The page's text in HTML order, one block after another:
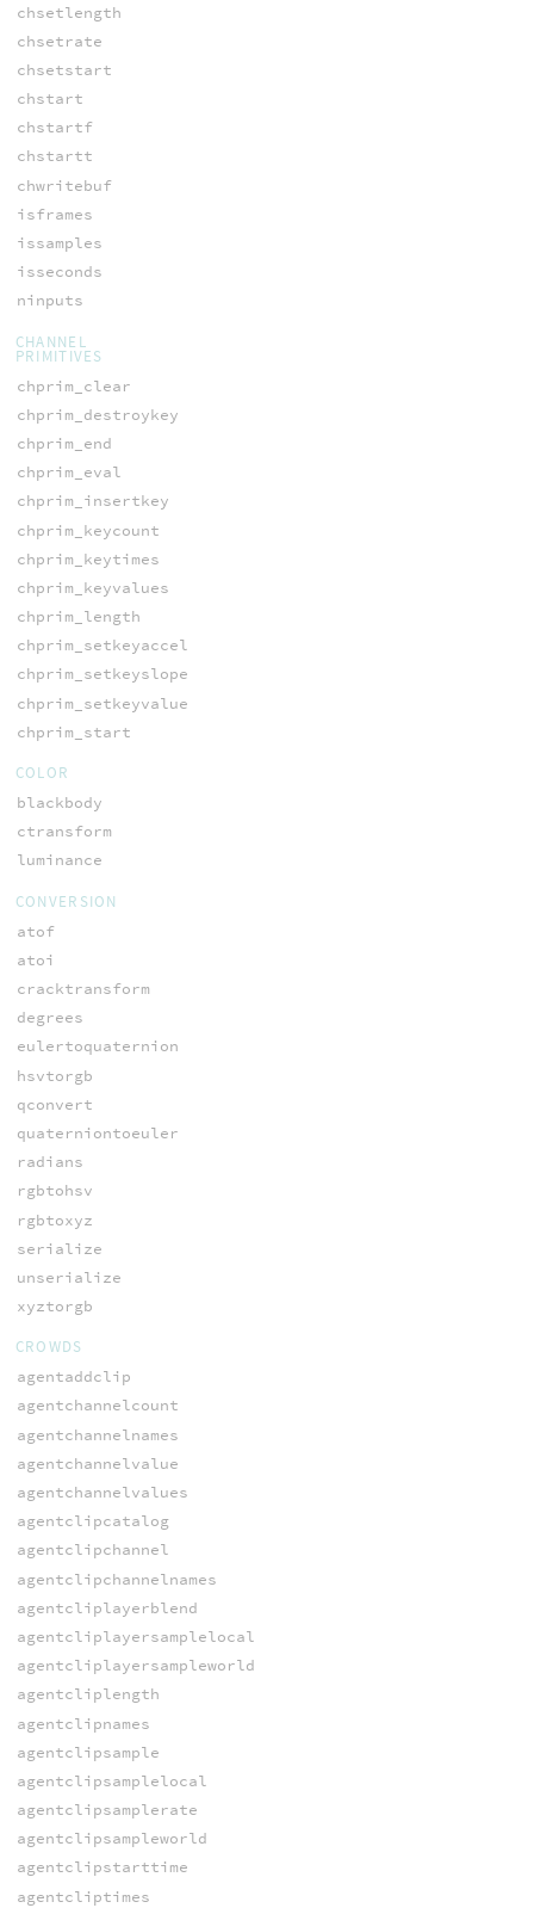
chsetlength
chsetrate
chsetstart
chstart
chstartf
chstartt
chwritebuf
isframes
issamples
isseconds
ninputs
CHANNEL
PRIMITIVES
chprim_clear
chprim_destroykey
chprim_end
chprim_eval
chprim_insertkey
chprim_keycount
chprim_keytimes
chprim_keyvalues
chprim_length
chprim_setkeyaccel
chprim_setkeyslope
chprim_setkeyvalue
chprim_start
COLOR
blackbody
ctransform
luminance
CONVERSION
atof
atoi
cracktransform
degrees
eulertoquaternion
hsvtorgb
qconvert
quaterniontoeuler
radians
rgbtohsv
rgbtoxyz
serialize
unserialize
xyztorgb
CROWDS
agentaddclip
agentchannelcount
agentchannelnames
agentchannelvalue
agentchannelvalues
agentclipcatalog
agentclipchannel
agentclipchannelnames
agentcliplayerblend
agentcliplayersamplelocal
agentcliplayersampleworld
agentcliplength
agentclipnames
agentclipsample
agentclipsamplelocal
agentclipsamplerate
agentclipsampleworld
agentclipstarttime
agentcliptimes